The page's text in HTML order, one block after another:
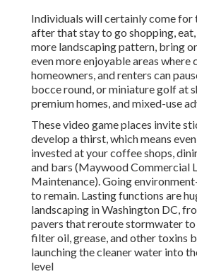
Individuals will certainly come for
after that stay to go shopping, eat,
more landscaping pattern, bring
even more enjoyable areas where
homeowners, and renters can
bocce round, or miniature golf at
premium homes, and mixed-use
These video game places invite
develop a thirst, which means
invested at your coffee shops,
and bars (Maywood Commercial
Maintenance). Going
to remain. Lasting functions are
landscaping in Washington DC,
pavers that reroute stormwater
filter oil, grease, and other toxins
launching the cleaner water into
level